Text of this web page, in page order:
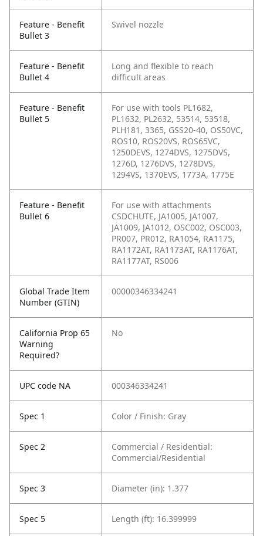
Feature - Benefit
Bullet 3
Swivel nozzle
Feature - Benefit
Bullet 4
Long and flexible to reach
difficult areas
Feature - Benefit
Bullet 5
For use with tools PL1682,
PL1632, PL2632, 53514, 53518,
PLH181, 3365, GSS20-40, OS50VC,
ROS10, ROS20VS, ROS65VC,
1250DEVS, 1274DVS, 1275DVS,
1276D, 1276DVS, 1278DVS,
1294VS, 1370EVS, 1773A, 1775E
Feature - Benefit
Bullet 6
For use with attachments
CSDCHUTE, JA1005, JA1007,
JA1009, JA1012, OSC002, OSC003,
PR007, PR012, RA1054, RA1175,
RA1172AT, RA1173AT, RA1176AT,
RA1177AT, RS006
Global Trade Item
Number (GTIN)
00000346334241
California Prop 65
Warning
Required?
No
UPC code NA 000346334241
Spec 1 Color / Finish: Gray
Spec 2
Commercial / Residential:
Commercial/Residential
Spec 3 Diameter (in): 1.377
Spec 5 Length (ft): 16.399999